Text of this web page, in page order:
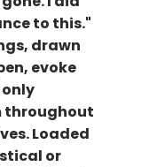
to this."
drawn
evoke
throughout
Loaded
or